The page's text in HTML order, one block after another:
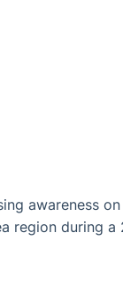
awareness
region during